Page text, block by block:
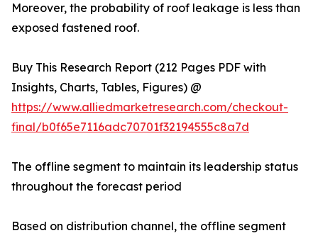
Moreover, the probability of roof leakage is less than
exposed fastened roof.
Buy This Research Report (212 Pages PDF with
Insights, Charts, Tables, Figures) @
https://www.alliedmarketresearch.com/checkout-
final/b0f65e7116adc70701f32194555c8a7d
The offline segment to maintain its leadership status
throughout the forecast period
Based on distribution channel, the offline segment